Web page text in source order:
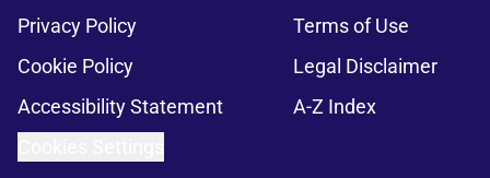
Privacy Policy
Terms of Use
Cookie Policy
Legal Disclaimer
Accessibility Statement
A-Z Index